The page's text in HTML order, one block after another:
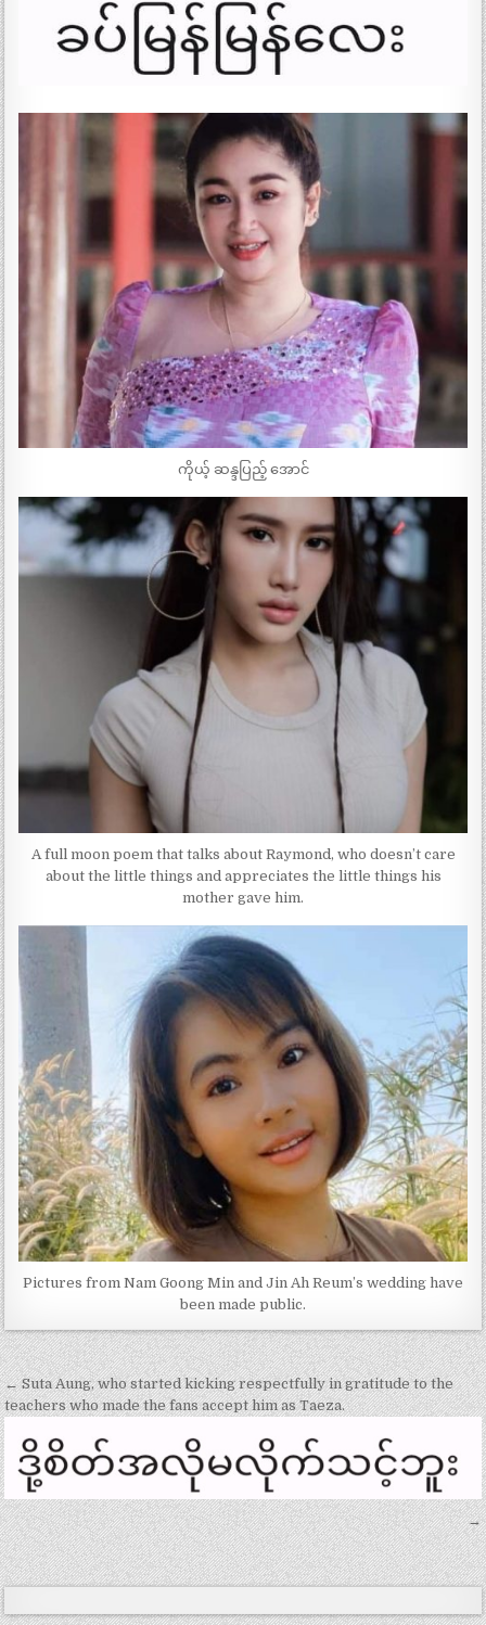
ကိုယ့် ဆန္ဒပြည့် အောင်
A full moon poem that talks about Raymond, who doesn’t care
about the little things and appreciates the little things his
mother gave him.
Pictures from Nam Goong Min and Jin Ah Reum’s wedding have
been made public.
Post
navigation
← Suta Aung, who started kicking respectfully in gratitude to the
teachers who made the fans accept him as Taeza.
→